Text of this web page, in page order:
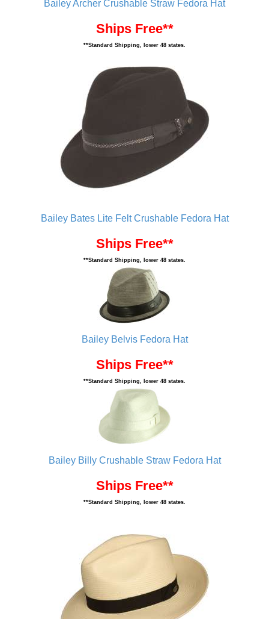
Bailey Archer Crushable Straw Fedora Hat
Ships Free**
**Standard Shipping, lower 48 states.
Bailey Bates Lite Felt Crushable Fedora Hat
Ships Free**
**Standard Shipping, lower 48 states.
Bailey Belvis Fedora Hat
Ships Free**
**Standard Shipping, lower 48 states.
Bailey Billy Crushable Straw Fedora Hat
Ships Free**
**Standard Shipping, lower 48 states.